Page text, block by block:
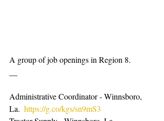
A group of job openings in Region 8.
Administrative Coordinator - Winnsboro,
La. https://g.co/kgs/sn9mS3